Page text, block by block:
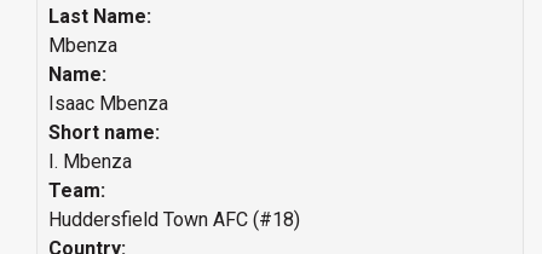
Last Name:
Mbenza
Name:
Isaac Mbenza
Short name:
I. Mbenza
Team:
Huddersfield Town AFC (#18)
Country: